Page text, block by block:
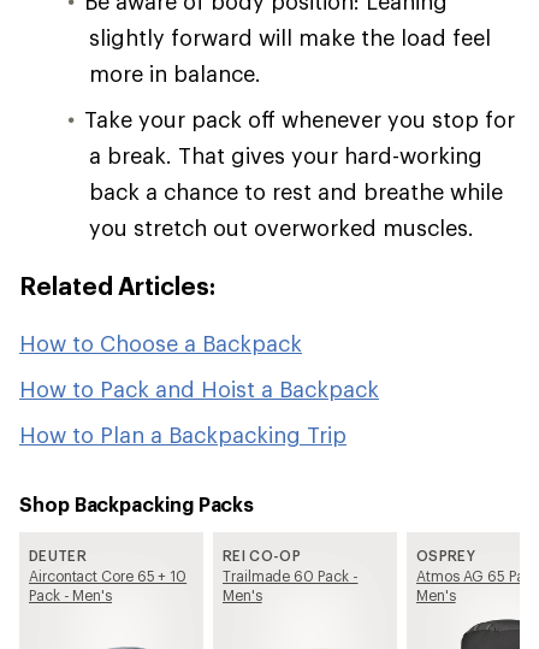
slightly forward will make the load feel
more in balance.
Take your pack off whenever you stop for
a break. That gives your hard-working
back a chance to rest and breathe while
you stretch out overworked muscles.
Related Articles:
How to Choose a Backpack
How to Pack and Hoist a Backpack
How to Plan a Backpacking Trip
Shop Backpacking Packs
DEUTER
Aircontact Core 65 + 10
Pack - Men's
REI CO-OP
Trailmade 60 Pack -
Men's
OSPREY
Atmos AG 65
Men's